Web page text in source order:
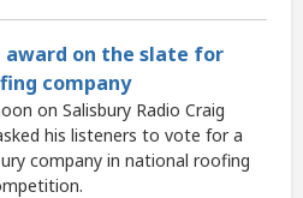
on the slate for
company
on Salisbury Radio Craig
his listeners to vote for a
company in national roofing